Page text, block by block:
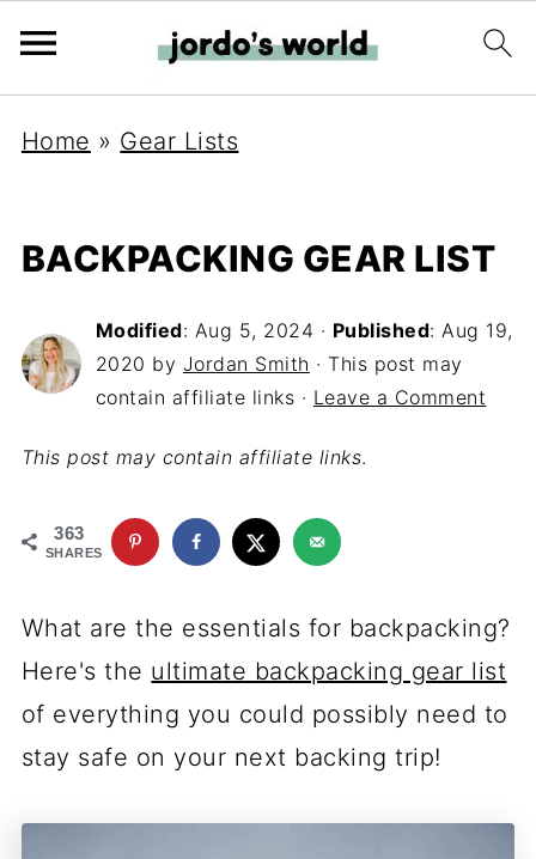
Home » Gear Lists
BACKPACKING GEAR LIST
Modified: Aug 5, 2024 · Published:Aug 19,
2020 by Jordan Smith · This post may
contain affiliate links · Leave a Comment
This post may contain affiliate links.
363
SHARES
What are the essentials for backpacking?
Here's the ultimate backpacking gear list
of everything you could possibly need to
stay safe on your next backing trip!